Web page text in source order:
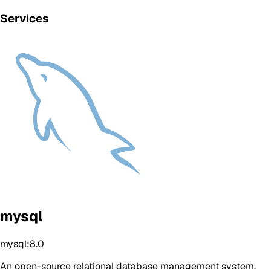
Services
mysql
mysql:8.0
An open-source relational database management system.